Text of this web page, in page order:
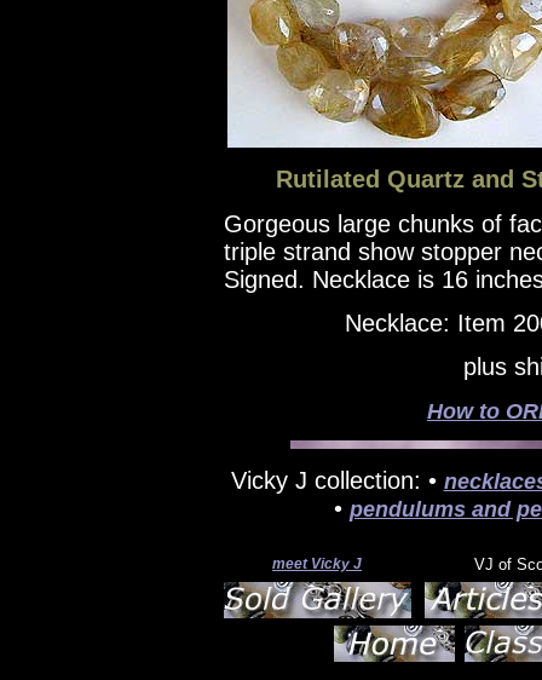
Rutilated Quartz and
Gorgeous large chunks of
triple strand show stopper
Signed. Necklace is 16
Necklace: Item
plus
How to
Vicky J collection: •
• pendulums and
meet Vicky J VJ of